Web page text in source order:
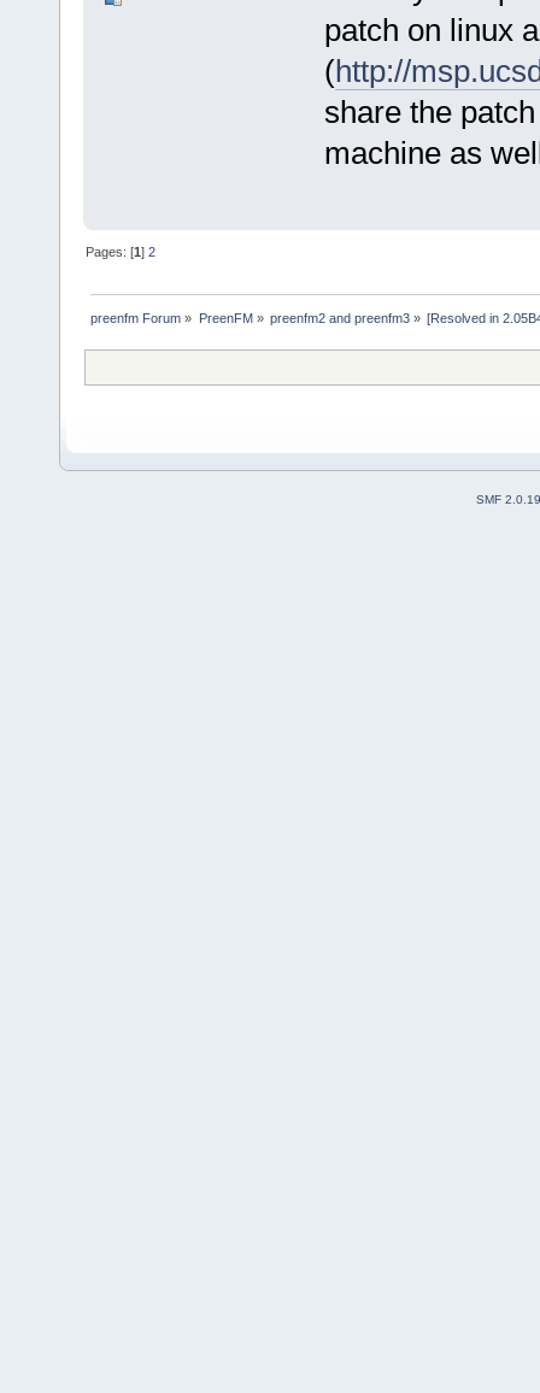
patch on linux
(http://
share the
machine as
Pages: [1]2
preenfm Forum » PreenFM» preenfm2 and preenfm3» [Resolved in
SMF 2.0.19